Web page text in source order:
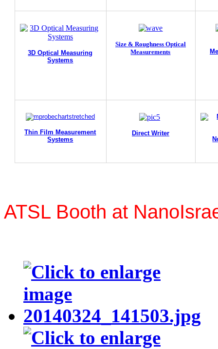
3D Optical Measuring
Systems
Size & Roughness Optical
Measurements
Thin Film Measurement
Systems
Direct Writer
ATSL Booth at